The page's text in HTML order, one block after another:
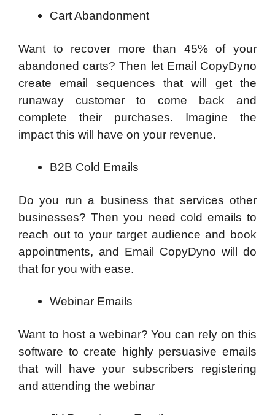
Cart Abandonment
Want to recover more than 45% of your
abandoned carts? Then let Email CopyDyno
create email sequences that will get the
runaway customer to come back and
complete their purchases. Imagine the
impact this will have on your revenue.
B2B Cold Emails
Do you run a business that services other
businesses? Then you need cold emails to
reach out to your target audience and book
appointments, and Email CopyDyno will do
that for you with ease.
Webinar Emails
Want to host a webinar? You can rely on this
software to create highly persuasive emails
that will have your subscribers registering
and attending the webinar